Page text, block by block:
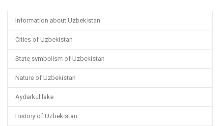
Information about Uzbekistan
Cities of Uzbekistan
State symbolism of Uzbekistan
Nature of Uzbekistan
Aydarkul lake
History of Uzbekistan